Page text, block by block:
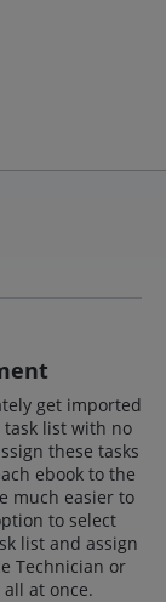
get imported
task list with no
these tasks
ebook to the
much easier to
to select
list and assign
Technician or
at once.